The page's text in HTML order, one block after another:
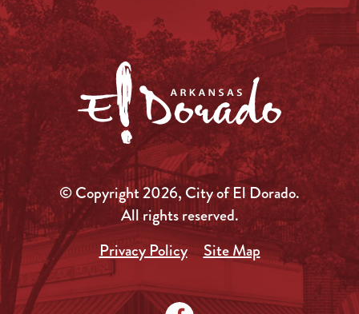
© Copyright 2026, City of El Dorado.
All rights reserved.
Privacy Policy
Site Map